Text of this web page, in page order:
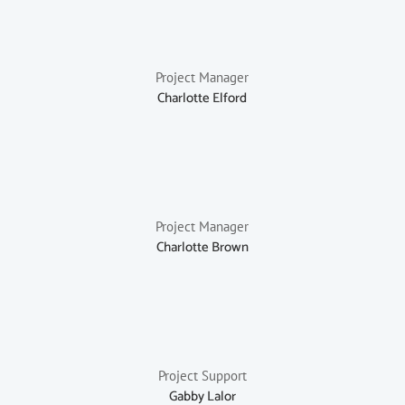
Project Manager
Charlotte Elford
Project Manager
Charlotte Brown
Project Support
Gabby Lalor